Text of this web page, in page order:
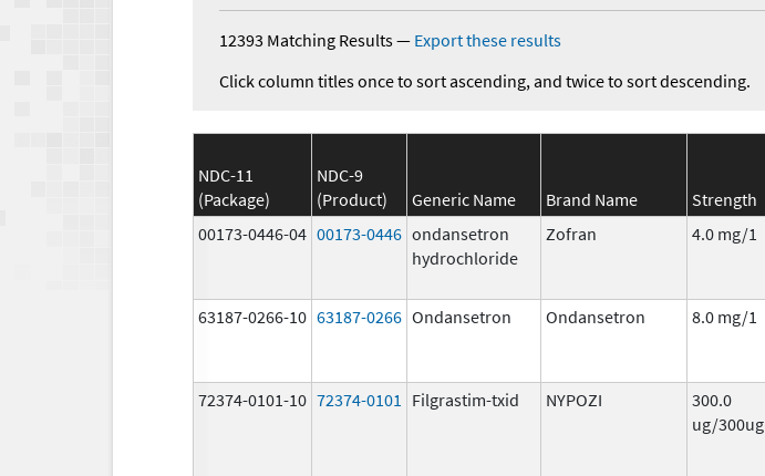
12393 Matching Results— Export these results
Click column titles once to sort ascending, and twice to sort descending.
NDC-11
(Package)
NDC-9
(Product)
Generic Name Brand Name Strength
00173-0446-04 00173-0446 ondansetron
hydrochloride
Zofran 4.0 mg/1
63187-0266-10 63187-0266 Ondansetron Ondansetron 8.0 mg/1
72374-0101-10 72374-0101 Filgrastim-txid NYPOZI
300.0
ug/300ug